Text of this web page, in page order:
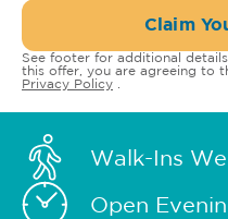
Claim
See footer for additional
this offer, you are agreeing to
Privacy Policy
Walk-Ins
Open